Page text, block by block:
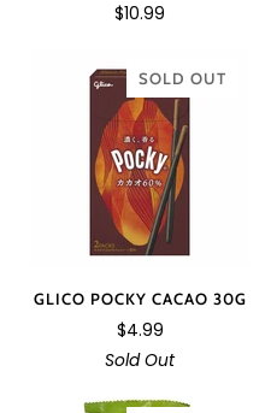
$10.99
SOLD OUT
GLICO POCKY CACAO 30G
$4.99
Sold Out